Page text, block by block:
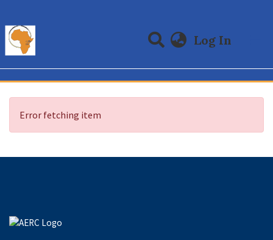
Log In
Communities & Collections
All of DSpace
Error fetching item